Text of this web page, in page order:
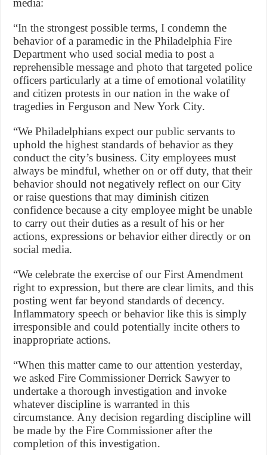
media:
“In the strongest possible terms, I condemn the
behavior of a paramedic in the Philadelphia Fire
Department who used social media to post a
reprehensible message and photo that targeted police
officers particularly at a time of emotional volatility
and citizen protests in our nation in the wake of
tragedies in Ferguson and New York City.
“We Philadelphians expect our public servants to
uphold the highest standards of behavior as they
conduct the city’s business. City employees must
always be mindful, whether on or off duty, that their
behavior should not negatively reflect on our City
or raise questions that may diminish citizen
confidence because a city employee might be unable
to carry out their duties as a result of his or her
actions, expressions or behavior either directly or on
social media.
“We celebrate the exercise of our First Amendment
right to expression, but there are clear limits, and this
posting went far beyond standards of decency.
Inflammatory speech or behavior like this is simply
irresponsible and could potentially incite others to
inappropriate actions.
“When this matter came to our attention yesterday,
we asked Fire Commissioner Derrick Sawyer to
undertake a thorough investigation and invoke
whatever discipline is warranted in this
circumstance. Any decision regarding discipline will
be made by the Fire Commissioner after the
completion of this investigation.